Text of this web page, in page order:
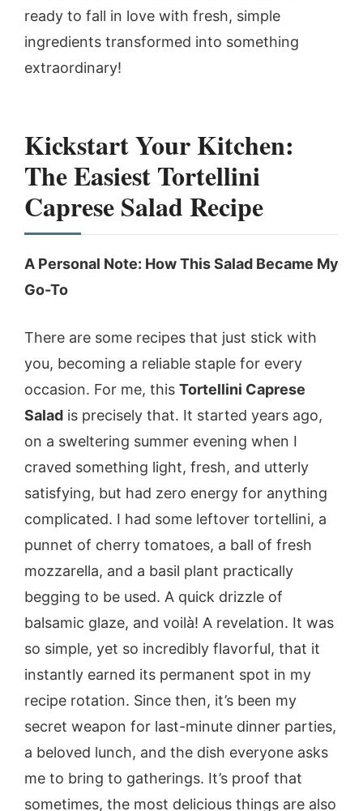
ready to fall in love with fresh, simple
ingredients transformed into something
extraordinary!
Kickstart Your Kitchen:
The Easiest Tortellini
Caprese Salad Recipe
A Personal Note: How This Salad Became My
Go-To
There are some recipes that just stick with
you, becoming a reliable staple for every
occasion. For me, this Tortellini Caprese
Salad is precisely that. It started years ago,
on a sweltering summer evening when I
craved something light, fresh, and utterly
satisfying, but had zero energy for anything
complicated. I had some leftover tortellini, a
punnet of cherry tomatoes, a ball of fresh
mozzarella, and a basil plant practically
begging to be used. A quick drizzle of
balsamic glaze, and voilà! A revelation. It was
so simple, yet so incredibly flavorful, that it
instantly earned its permanent spot in my
recipe rotation. Since then, it’s been my
secret weapon for last-minute dinner parties,
a beloved lunch, and the dish everyone asks
me to bring to gatherings. It’s proof that
sometimes, the most delicious things are also